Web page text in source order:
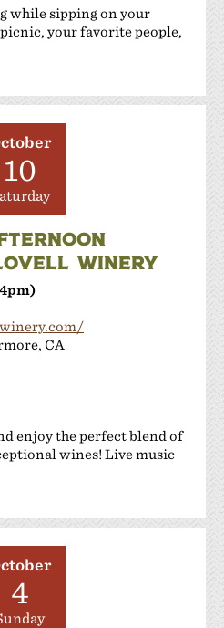
while sipping on your
your favorite people,
10
WINERY
CA
enjoy the perfect blend of
wines! Live music
4